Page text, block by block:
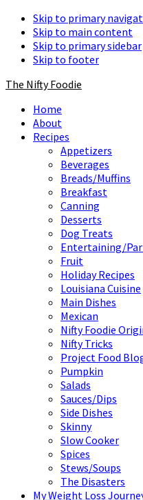
Skip to primary
Skip to main content
Skip to primary sidebar
Skip to footer
The Nifty Foodie
Home
About
Recipes
Appetizers
Beverages
Breads/Muffins
Breakfast
Canning
Desserts
Dog Treats
Entertaining/
Fruit
Holiday Recipes
Louisiana Cuisine
Main Dishes
Mexican
Nifty Foodie
Nifty Tricks
Project Food
Pumpkin
Salads
Sauces/Dips
Side Dishes
Skinny
Slow Cooker
Spices
Stews/Soups
The Disasters
My Weight Loss